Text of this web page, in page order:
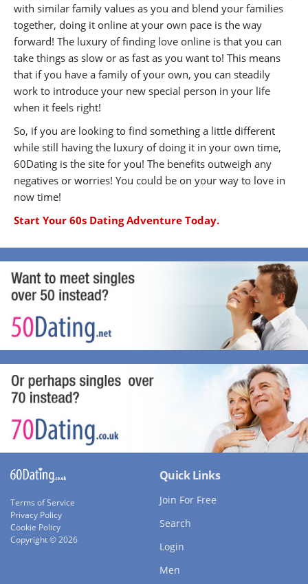
with similar family values as you and blend your families
together, doing it online at your own pace is the way
forward! The luxury of finding love online is that you can
take things as slow or as fast as you want to! This means
that if you have a family of your own, you can steadily
work to introduce your new special person in your life
when it feels right!
So, if you are looking to find something a little different
while still having the luxury of doing it in your own time,
60Dating is the site for you! The benefits outweigh any
negatives or worries! You could be on your way to love in
now time!
Start Your 60s Dating Adventure Today.
Terms of Service
Privacy Policy
Cookie Policy
Copyright © 2026
Quick Links
Join For Free
Search
Login
Men